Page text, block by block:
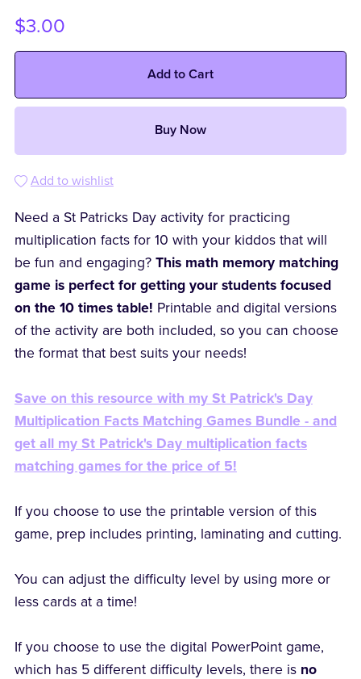
$3.00
Add to Cart
Buy Now
Add to wishlist
Need a St Patricks Day activity for practicing
multiplication facts for 10 with your kiddos that will
be fun and engaging? This math memory matching
game is perfect for getting your students focused
on the 10 times table! Printable and digital versions
of the activity are both included, so you can choose
the format that best suits your needs!
Save on this resource with my St Patrick's Day
Multiplication Facts Matching Games Bundle - and
get all my St Patrick's Day multiplication facts
matching games for the price of 5!
If you choose to use the printable version of this
game, prep includes printing, laminating and cutting.
You can adjust the difficulty level by using more or
less cards at a time!
If you choose to use the digital PowerPoint game,
which has 5 different difficulty levels, there is no